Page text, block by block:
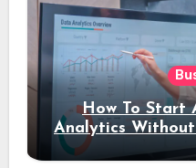
How To Start
Analytics Without